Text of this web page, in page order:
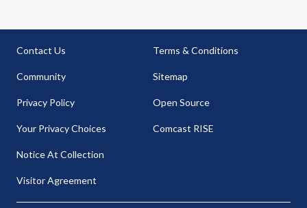
Contact Us
Community
Privacy Policy
Your Privacy Choices
Notice At Collection
Visitor Agreement
Terms & Conditions
Sitemap
Open Source
Comcast RISE